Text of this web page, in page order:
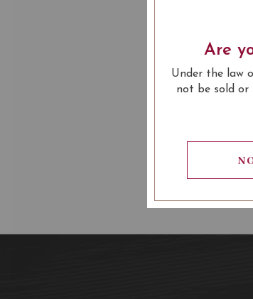
Are
Under the law
not be sold or